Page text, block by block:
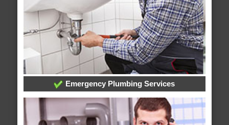
Emergency Plumbing Services